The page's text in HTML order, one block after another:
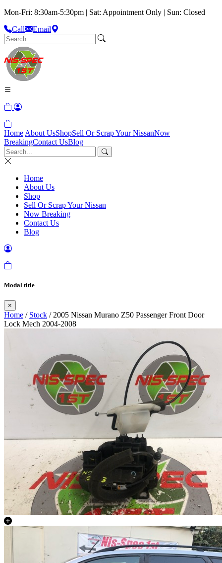
Mon-Fri: 8:30am-5:30pm | Sat: Appointment Only | Sun: Closed
Call
Email
Home About UsShopSell Or Scrap Your NissanNow
BreakingContact UsBlog
Home
About Us
Shop
Sell Or Scrap Your Nissan
Now Breaking
Contact Us
Blog
Modal title
×
Home / Stock / 2005 Nissan Murano Z50 Passenger Front Door
Lock Mech 2004-2008